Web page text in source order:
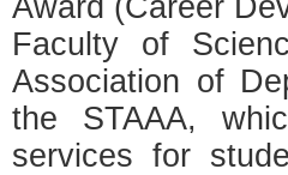
Award (Career
Faculty of
Association of
the STAAA,
services for